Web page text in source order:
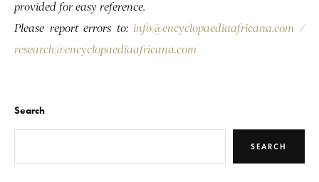
provided for easy reference.
Please report errors to: info@encyclopaediaafricana.com /
research@encyclopaediaafricana.com
Search
SEARCH